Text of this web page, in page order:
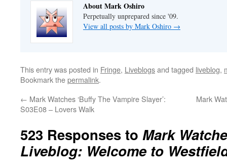
About Mark Oshiro
Perpetually unprepared since '09.
View all posts by Mark Oshiro →
This entry was posted in Fringe, Liveblogsand tagged liveblog,
Bookmark thepermalink.
← Mark Watches ‘Buffy The Vampire Slayer’:
S03E08 – Lovers Walk
Mark
523 Responses to Mark
Liveblog: Welcome to